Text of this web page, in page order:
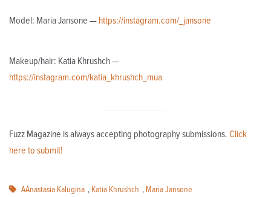
Model: Maria Jansone — https://instagram.com/_jansone
Makeup/hair: Katia Khrushch —
https://instagram.com/katia_khrushch_mua
Fuzz Magazine is always accepting photography submissions. Click
here to submit!
AAnastasia Kalugina , Katia Khrushch , Maria Jansone